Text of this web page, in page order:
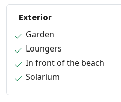
Exterior
Garden
Loungers
In front of the beach
Solarium